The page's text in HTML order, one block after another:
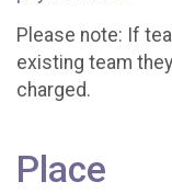
Please note: If
existing team
charged.
Place